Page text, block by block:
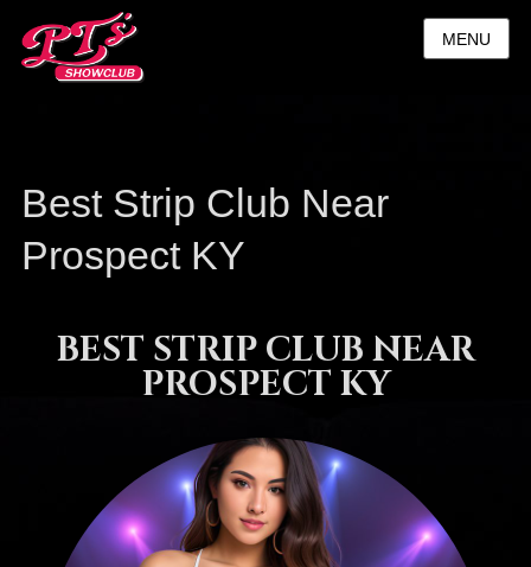
MENU
Best Strip Club Near
Prospect KY
BEST STRIP CLUB NEAR
PROSPECT KY